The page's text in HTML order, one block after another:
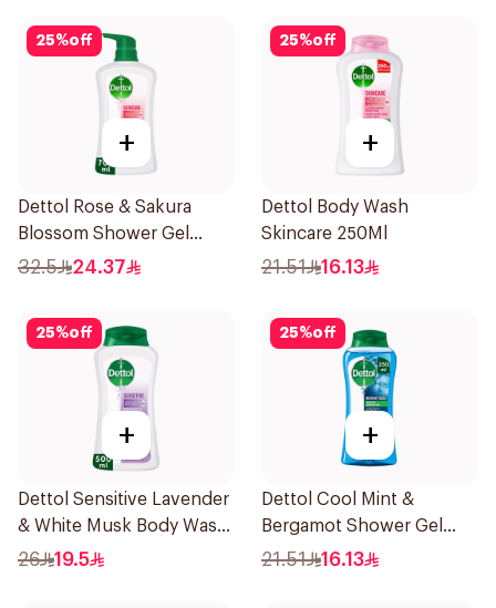
25%off
+
Dettol Rose & Sakura
Blossom Shower Gel
700Ml
32.5 24.37
25%off
+
Dettol Body Wash
Skincare 250Ml
21.51 16.13
25%off
+
Dettol Sensitive Lavender
& White Musk Body Wash
500Ml
26 19.5
25%off
+
Dettol Cool Mint &
Bergamot Shower Gel
250ml
21.51 16.13